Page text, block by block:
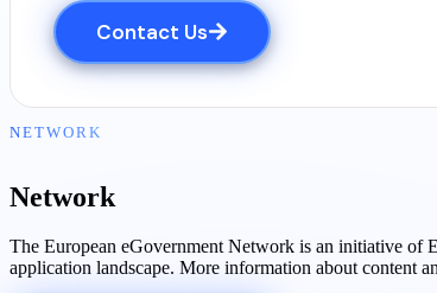
Contact Us
NETWORK
Network
The European eGovernment Network is an initiative of
application landscape. More information about content